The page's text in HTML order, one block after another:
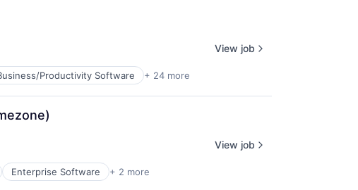
Productivity Software + 24 more
View job
Enterprise Software + 2 more
View job